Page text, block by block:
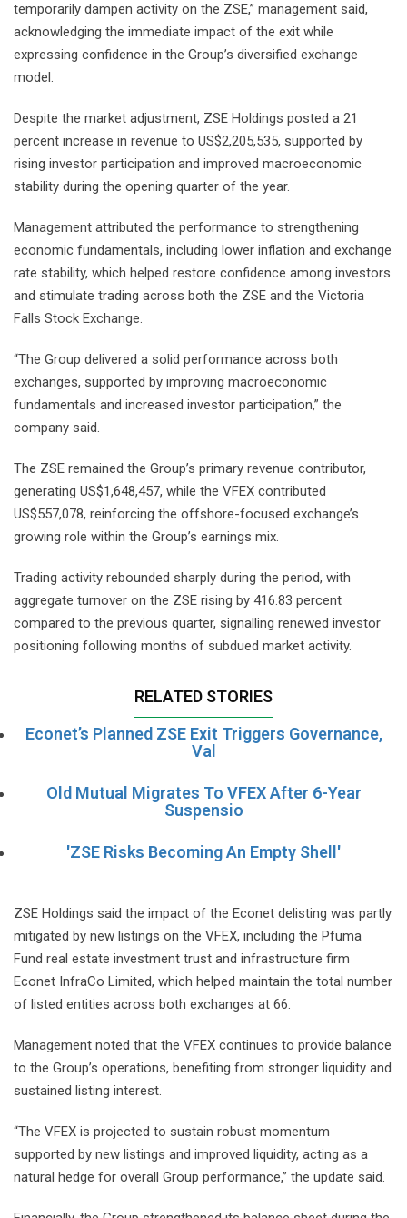
temporarily dampen activity on the ZSE,” management said,
acknowledging the immediate impact of the exit while
expressing confidence in the Group’s diversified exchange
model.
Despite the market adjustment, ZSE Holdings posted a 21
percent increase in revenue to US$2,205,535, supported by
rising investor participation and improved macroeconomic
stability during the opening quarter of the year.
Management attributed the performance to strengthening
economic fundamentals, including lower inflation and exchange
rate stability, which helped restore confidence among investors
and stimulate trading across both the ZSE and the Victoria
Falls Stock Exchange.
“The Group delivered a solid performance across both
exchanges, supported by improving macroeconomic
fundamentals and increased investor participation,” the
company said.
The ZSE remained the Group’s primary revenue contributor,
generating US$1,648,457, while the VFEX contributed
US$557,078, reinforcing the offshore-focused exchange’s
growing role within the Group’s earnings mix.
Trading activity rebounded sharply during the period, with
aggregate turnover on the ZSE rising by 416.83 percent
compared to the previous quarter, signalling renewed investor
positioning following months of subdued market activity.
RELATED STORIES
Econet’s Planned ZSE Exit Triggers Governance,
Val
Old Mutual Migrates To VFEX After 6-Year
Suspensio
'ZSE Risks Becoming An Empty Shell'
ZSE Holdings said the impact of the Econet delisting was partly
mitigated by new listings on the VFEX, including the Pfuma
Fund real estate investment trust and infrastructure firm
Econet InfraCo Limited, which helped maintain the total number
of listed entities across both exchanges at 66.
Management noted that the VFEX continues to provide balance
to the Group’s operations, benefiting from stronger liquidity and
sustained listing interest.
“The VFEX is projected to sustain robust momentum
supported by new listings and improved liquidity, acting as a
natural hedge for overall Group performance,” the update said.